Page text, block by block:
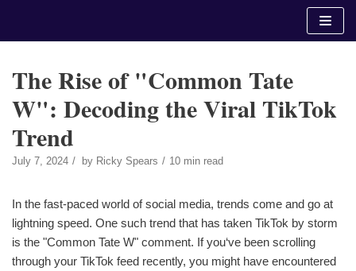
The Rise of "Common Tate
W": Decoding the Viral TikTok
Trend
July 7, 2024 by Ricky Spears 10 min read
In the fast-paced world of social media, trends come and go at
lightning speed. One such trend that has taken TikTok by storm
is the "Common Tate W" comment. If you‘ve been scrolling
through your TikTok feed recently, you might have encountered